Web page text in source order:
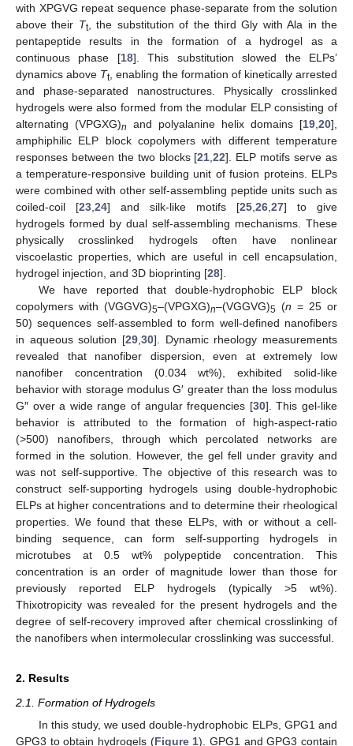
with XPGVG repeat sequence phase-separate from the solution
above their Tt, the substitution of the third Gly with Ala in the
pentapeptide results in the formation of a hydrogel as a
continuous phase [18]. This substitution slowed the ELPs’
dynamics above Tt, enabling the formation of kinetically arrested
and phase-separated nanostructures. Physically crosslinked
hydrogels were also formed from the modular ELP consisting of
alternating (VPGXG)n and polyalanine helix domains [19 20],
amphiphilic ELP block copolymers with different temperature
responses between the two blocks [21 ,22]. ELP motifs serve as
a temperature-responsive building unit of fusion proteins. ELPs
were combined with other self-assembling peptide units such as
coiled-coil [23 24] and silk-like motifs [25 26 27] to give
hydrogels formed by dual self-assembling mechanisms. These
physically crosslinked hydrogels often have nonlinear
viscoelastic properties, which are useful in cell encapsulation,
hydrogel injection, and 3D bioprinting [28].
We have reported that double-hydrophobic ELP block
copolymers with (VGGVG)5–(VPGXG)n–(VGGVG)5 (n = 25 or
50) sequences self-assembled to form well-defined nanofibers
in aqueous solution [29 30]. Dynamic rheology measurements
revealed that nanofiber dispersion, even at extremely low
nanofiber concentration (0.034 wt%), exhibited solid-like
behavior with storage modulus G′ greater than the loss modulus
G″ over a wide range of angular frequencies [30]. This gel-like
behavior is attributed to the formation of high-aspect-ratio
(>500) nanofibers, through which percolated networks are
formed in the solution. However, the gel fell under gravity and
was not self-supportive. The objective of this research was to
construct self-supporting hydrogels using double-hydrophobic
ELPs at higher concentrations and to determine their rheological
properties. We found that these ELPs, with or without a cell-
binding sequence, can form self-supporting hydrogels in
microtubes at 0.5 wt% polypeptide concentration. This
concentration is an order of magnitude lower than those for
previously reported ELP hydrogels (typically >5 wt%).
Thixotropicity was revealed for the present hydrogels and the
degree of self-recovery improved after chemical crosslinking of
the nanofibers when intermolecular crosslinking was successful.
2. Results
2.1. Formation of Hydrogels
In this study, we used double-hydrophobic ELPs, GPG1 and
GPG3 to obtain hydrogels (Figure 1). GPG1 and GPG3 contain